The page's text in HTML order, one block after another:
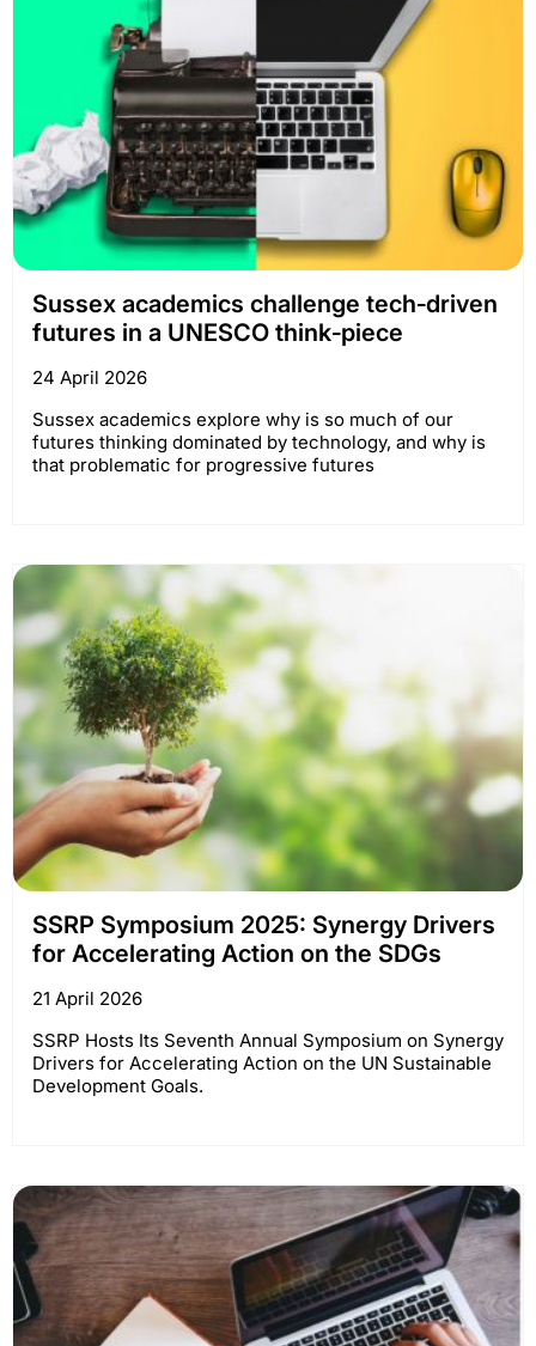
Sussex academics challenge tech‑driven
futures in a UNESCO think‑piece
24 April 2026
Sussex academics explore why is so much of our
futures thinking dominated by technology, and why is
that problematic for progressive futures
SSRP Symposium 2025: Synergy Drivers
for Accelerating Action on the SDGs
21 April 2026
SSRP Hosts Its Seventh Annual Symposium on Synergy
Drivers for Accelerating Action on the UN Sustainable
Development Goals.